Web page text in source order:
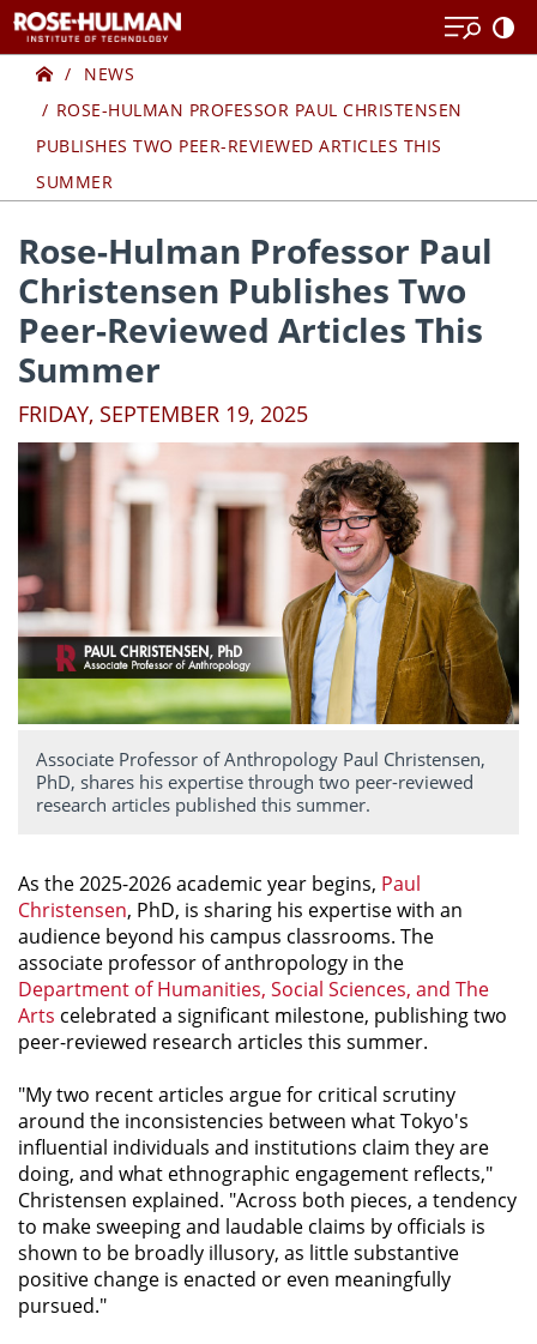
to
content
to
contentHome
NEWS
ROSE-HULMAN PROFESSOR PAUL CHRISTENSEN
PUBLISHES TWO PEER-REVIEWED ARTICLES THIS
SUMMER
Rose-Hulman Professor Paul
Christensen Publishes Two
Peer-Reviewed Articles This
Summer
FRIDAY, SEPTEMBER 19, 2025
Associate Professor of Anthropology Paul Christensen,
PhD, shares his expertise through two peer-reviewed
research articles published this summer.
As the 2025-2026 academic year begins, Paul
Christensen, PhD, is sharing his expertise with an
audience beyond his campus classrooms. The
associate professor of anthropology in the
Department of Humanities, Social Sciences, and The
Arts celebrated a significant milestone, publishing two
peer-reviewed research articles this summer.
"My two recent articles argue for critical scrutiny
around the inconsistencies between what Tokyo's
influential individuals and institutions claim they are
doing, and what ethnographic engagement reflects,"
Christensen explained. "Across both pieces, a tendency
to make sweeping and laudable claims by officials is
shown to be broadly illusory, as little substantive
positive change is enacted or even meaningfully
pursued."